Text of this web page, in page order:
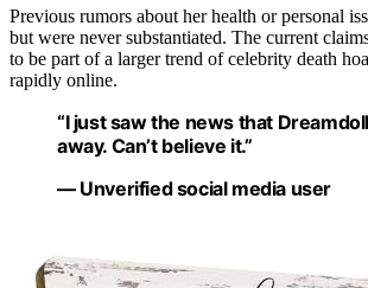
Previous rumors about her health or personal
but were never substantiated. The current
to be part of a larger trend of celebrity death
rapidly online.
“I just saw the news that
away. Can’t believe it.”
— Unverified social media user